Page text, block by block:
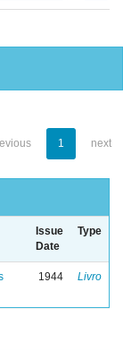
1 next
Issue
Date
Type
1944 Livro